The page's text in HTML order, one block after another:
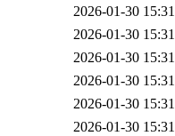
2026-01-30 15:31
2026-01-30 15:31
2026-01-30 15:31
2026-01-30 15:31
2026-01-30 15:31
2026-01-30 15:31